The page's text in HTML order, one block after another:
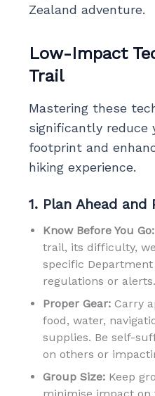
Zealand adventure.
Low-Impact
Trail
Mastering these
significantly reduce
footprint and
hiking experience.
1. Plan Ahead and
Know Before You Go:
trail, its difficulty,
specific Department
regulations or alerts.
Proper Gear:Carry
food, water,
supplies. Be self-
on others or
Group Size:Keep